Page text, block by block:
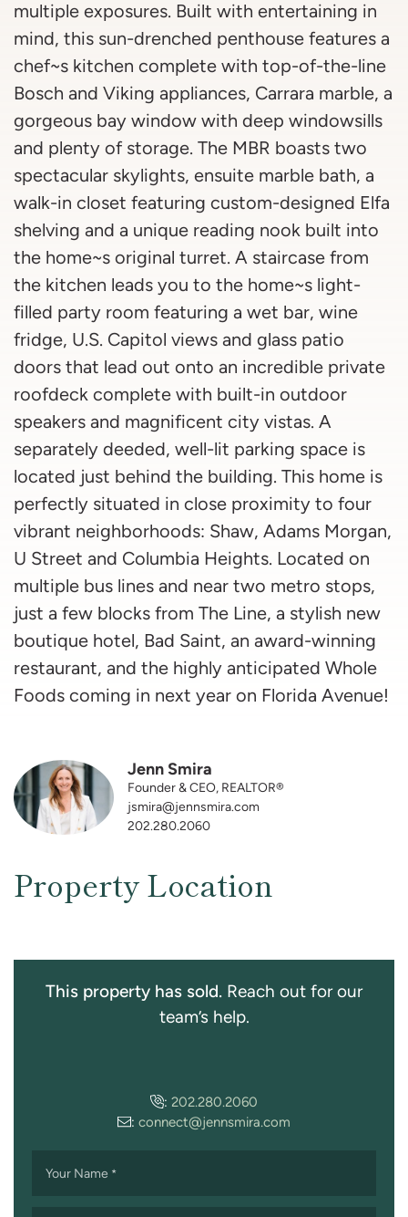
multiple exposures. Built with entertaining in
mind, this sun-drenched penthouse features a
chef~s kitchen complete with top-of-the-line
Bosch and Viking appliances, Carrara marble, a
gorgeous bay window with deep windowsills
and plenty of storage. The MBR boasts two
spectacular skylights, ensuite marble bath, a
walk-in closet featuring custom-designed Elfa
shelving and a unique reading nook built into
the home~s original turret. A staircase from
the kitchen leads you to the home~s light-
filled party room featuring a wet bar, wine
fridge, U.S. Capitol views and glass patio
doors that lead out onto an incredible private
roofdeck complete with built-in outdoor
speakers and magnificent city vistas. A
separately deeded, well-lit parking space is
located just behind the building. This home is
perfectly situated in close proximity to four
vibrant neighborhoods: Shaw, Adams Morgan,
U Street and Columbia Heights. Located on
multiple bus lines and near two metro stops,
just a few blocks from The Line, a stylish new
boutique hotel, Bad Saint, an award-winning
restaurant, and the highly anticipated Whole
Foods coming in next year on Florida Avenue!
Jenn Smira
Founder & CEO, REALTOR®
jsmira@jennsmira.com
202.280.2060
Property Location
This property has sold. Reach out for our
team’s help.
: 202.280.2060
: connect@jennsmira.com
Your Name *